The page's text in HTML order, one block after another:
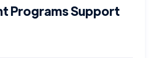
Programs Support